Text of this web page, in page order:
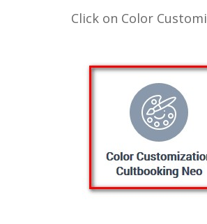
Click on Color